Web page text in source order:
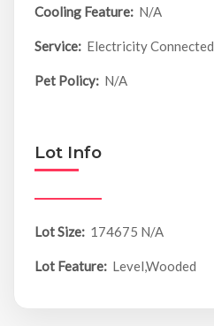
Cooling Feature: N/A
Service: Electricity Connected
Pet Policy: N/A
Lot Info
Lot Size: 174675 N/A
Lot Feature: Level,Wooded